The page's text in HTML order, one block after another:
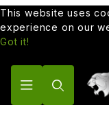
This website uses
experience on our
Got it!